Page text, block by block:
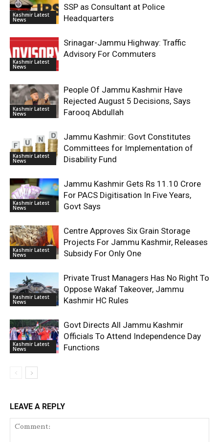
Kashmir Latest
News
SSP as Consultant at Police
Headquarters
Kashmir Latest
News
Srinagar-Jammu Highway: Traffic
Advisory For Commuters
Kashmir Latest
News
People Of Jammu Kashmir Have
Rejected August 5 Decisions, Says
Farooq Abdullah
Kashmir Latest
News
Jammu Kashmir: Govt Constitutes
Committees for Implementation of
Disability Fund
Kashmir Latest
News
Jammu Kashmir Gets Rs 11.10 Crore
For PACS Digitisation In Five Years,
Govt Says
Kashmir Latest
News
Centre Approves Six Grain Storage
Projects For Jammu Kashmir, Releases
Subsidy For Only One
Kashmir Latest
News
Private Trust Managers Has No Right To
Oppose Wakaf Takeover, Jammu
Kashmir HC Rules
Kashmir Latest
News
Govt Directs All Jammu Kashmir
Officials To Attend Independence Day
Functions
LEAVE A REPLY